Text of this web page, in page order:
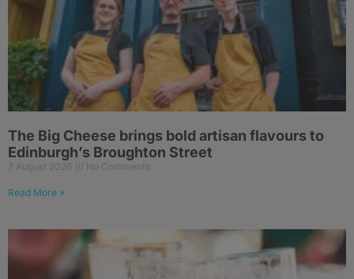
The Big Cheese brings bold artisan flavours to
Edinburgh’s Broughton Street
7 August 2026 No Comments
Read More »